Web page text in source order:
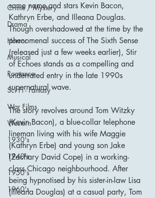
Crime / Mystery
Drama
Horror
Musical
Romance
Sci Fi - Fantasy
War Films
Western
1930's
1940's
1950's
1960's
same name and stars Kevin Bacon,
Kathryn Erbe, and Illeana Douglas.
Though overshadowed at the time by the
phenomenal success of The Sixth Sense
(released just a few weeks earlier), Stir
of Echoes stands as a compelling and
underrated entry in the late 1990s
supernatural wave.
The story revolves around Tom Witzky
(Kevin Bacon), a blue-collar telephone
lineman living with his wife Maggie
(Kathryn Erbe) and young son Jake
(Zachary David Cope) in a working-
class Chicago neighbourhood. After
being hypnotised by his sister-in-law Lisa
(Illeana Douglas) at a casual party, Tom